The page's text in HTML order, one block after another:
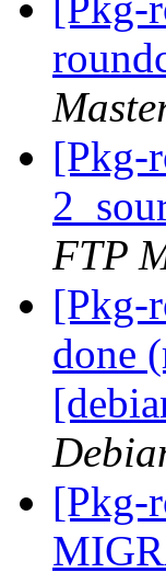
[Pkg-
FTP
[Pkg-
done
[Pkg-